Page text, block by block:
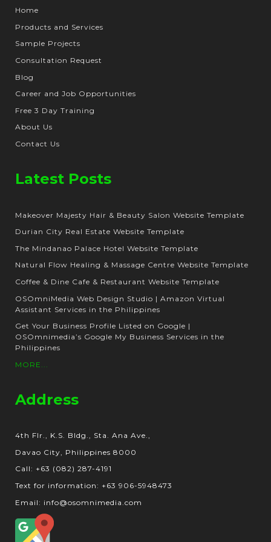
Home
Products and Services
Sample Projects
Consultation Request
Blog
Career and Job Opportunities
Free 3 Day Training
About Us
Contact Us
Latest Posts
Makeover Majesty Hair & Beauty Salon Website Template
Durian City Real Estate Website Template
The Mindanao Palace Hotel Website Template
Natural Flow Healing & Massage Centre Website Template
Coffee & Dine Cafe & Restaurant Website Template
OSOmniMedia Web Design Studio | Amazon Virtual
Assistant Services in the Philippines
Get Your Business Profile Listed on Google |
OSOmnimedia’s Google My Business Services in the
Philippines
MORE...
Address
4th Flr., K.S. Bldg., Sta. Ana Ave.,
Davao City, Philippines 8000
Call: +63 (082) 287-4191
Text for information: +63 906-5948473
Email: info@osomnimedia.com